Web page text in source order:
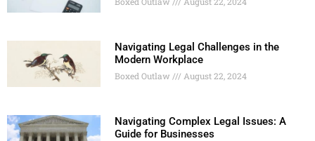
Navigating Legal Challenges in the
Modern Workplace
Boxed Outlaw August 22, 2024
Navigating Complex Legal Issues: A
Guide for Businesses